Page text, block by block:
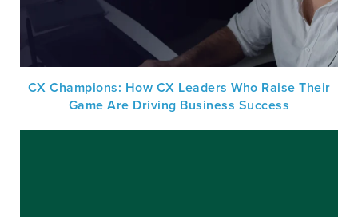
CX Champions: How CX Leaders Who Raise Their
Game Are Driving Business Success